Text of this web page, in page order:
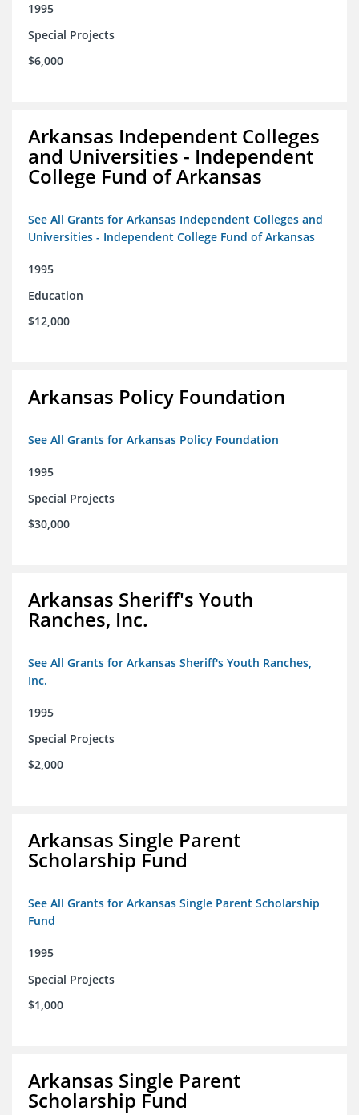
1995
Special Projects
$6,000
Arkansas Independent Colleges
and Universities - Independent
College Fund of Arkansas
See All Grants for Arkansas Independent Colleges and
Universities - Independent College Fund of Arkansas
1995
Education
$12,000
Arkansas Policy Foundation
See All Grants for Arkansas Policy Foundation
1995
Special Projects
$30,000
Arkansas Sheriff's Youth
Ranches, Inc.
See All Grants for Arkansas Sheriff's Youth Ranches,
Inc.
1995
Special Projects
$2,000
Arkansas Single Parent
Scholarship Fund
See All Grants for Arkansas Single Parent Scholarship
Fund
1995
Special Projects
$1,000
Arkansas Single Parent
Scholarship Fund